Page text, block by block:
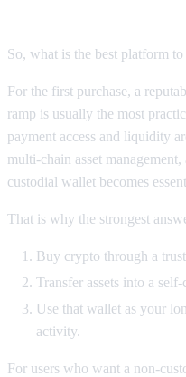
So, what is the best platform
For the first purchase, a
ramp is usually the most
payment access and liquidity
multi-chain asset
custodial wallet becomes
That is why the strongest
Buy crypto through a
Transfer assets into a
Use that wallet as your
activity.
For users who want a non-